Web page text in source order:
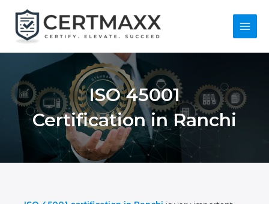
content
Main
ISO 45001
Certification in
Ranchi